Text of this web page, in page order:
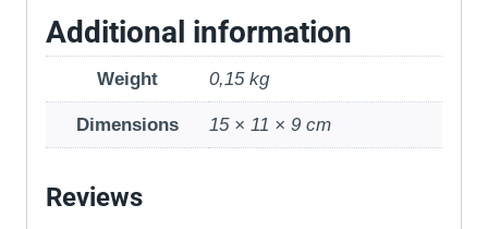
Additional information
Weight 0,15 kg
Dimensions 15 × 11 × 9 cm
Reviews